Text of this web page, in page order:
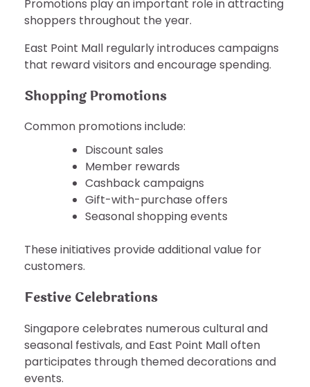
Promotions play an important role in attracting
shoppers throughout the year.
East Point Mall regularly introduces campaigns
that reward visitors and encourage spending.
Shopping Promotions
Common promotions include:
Discount sales
Member rewards
Cashback campaigns
Gift-with-purchase offers
Seasonal shopping events
These initiatives provide additional value for
customers.
Festive Celebrations
Singapore celebrates numerous cultural and
seasonal festivals, and East Point Mall often
participates through themed decorations and
events.